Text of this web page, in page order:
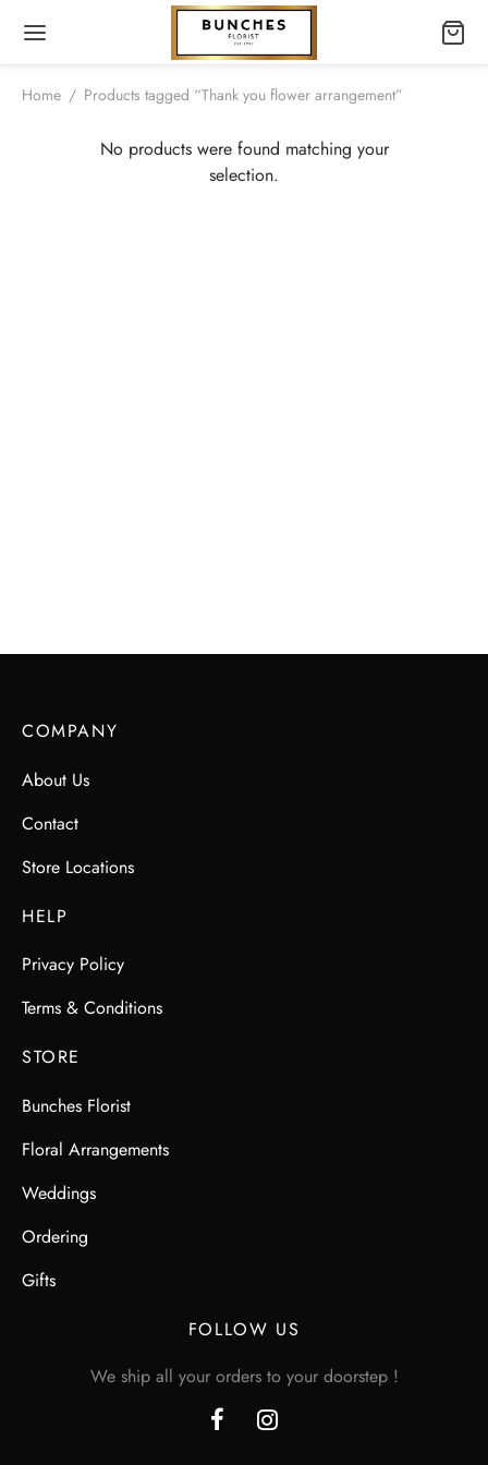
Home / Products tagged “Thank you flower arrangement”
No products were found matching your
selection.
COMPANY
About Us
Contact
Store Locations
HELP
Privacy Policy
Terms & Conditions
STORE
Bunches Florist
Floral Arrangements
Weddings
Ordering
Gifts
FOLLOW US
We ship all your orders to your doorstep !